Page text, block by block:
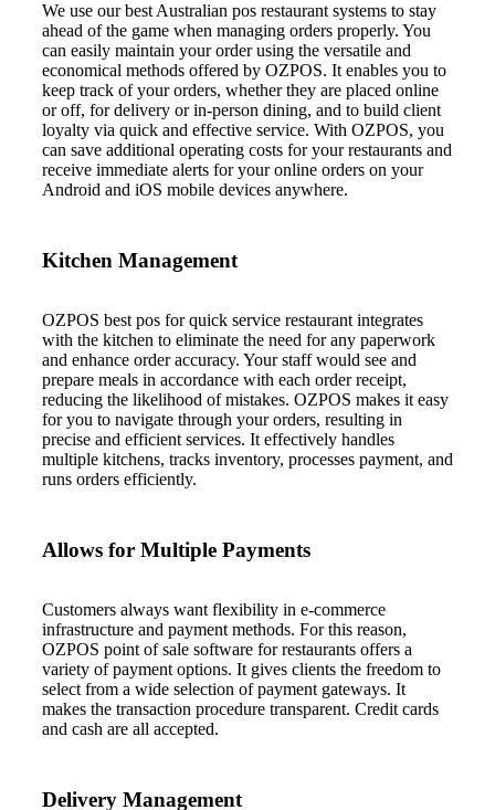
We use our best Australian pos restaurant systems to stay
ahead of the game when managing orders properly. You
can easily maintain your order using the versatile and
economical methods offered by OZPOS. It enables you to
keep track of your orders, whether they are placed online
or off, for delivery or in-person dining, and to build client
loyalty via quick and effective service. With OZPOS, you
can save additional operating costs for your restaurants and
receive immediate alerts for your online orders on your
Android and iOS mobile devices anywhere.
Kitchen Management
OZPOS best pos for quick service restaurant integrates
with the kitchen to eliminate the need for any paperwork
and enhance order accuracy. Your staff would see and
prepare meals in accordance with each order receipt,
reducing the likelihood of mistakes. OZPOS makes it easy
for you to navigate through your orders, resulting in
precise and efficient services. It effectively handles
multiple kitchens, tracks inventory, processes payment, and
runs orders efficiently.
Allows for Multiple Payments
Customers always want flexibility in e-commerce
infrastructure and payment methods. For this reason,
OZPOS point of sale software for restaurants offers a
variety of payment options. It gives clients the freedom to
select from a wide selection of payment gateways. It
makes the transaction procedure transparent. Credit cards
and cash are all accepted.
Delivery Management